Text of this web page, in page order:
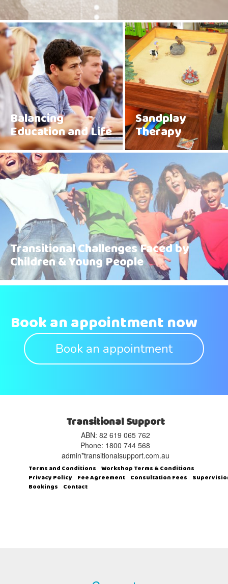
Balancing
Education and Life
Sandplay
Therapy
Transitional Challenges Faced by
Children & Young People
Book an appointment now
Book an appointment
Transitional Support
ABN: 82 619 065 762‬
Phone: 1800 744 568
admin*transitionalsupport.com.au
Terms and Conditions Workshop Terms & Conditions
Privacy Policy Fee Agreement Consultation Fees
Bookings Contact